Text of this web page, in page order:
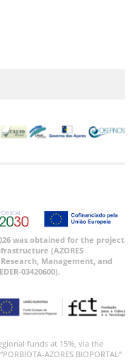
was obtained for the project
(AZORES
Management, and
03420600).
funds at 15%, via the
AZORES BIOPORTAL”